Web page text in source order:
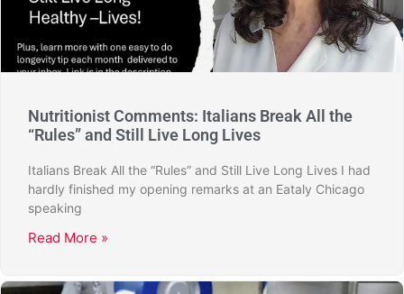
Nutritionist Comments: Italians Break All the
“Rules” and Still Live Long Lives
Italians Break All the “Rules” and Still Live Long Lives I had
hardly finished my opening remarks at an Eataly Chicago
speaking
Read More »